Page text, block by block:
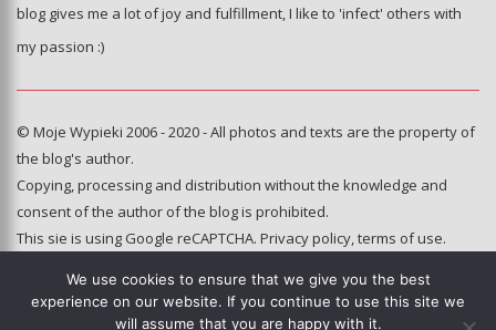
blog gives me a lot of joy and fulfillment, I like to 'infect' others with
my passion :)
© Moje Wypieki 2006 - 2020 - All photos and texts are the property of
the blog's author.
Copying, processing and distribution without the knowledge and
consent of the author of the blog is prohibited.
This sie is using Google reCAPTCHA. Privacy policy,terms of use.
Hosting and administration:
e-poka.com
We use cookies to ensure that we give you the best
experience on our website. If you continue to use this site we
will assume that you are happy with it.